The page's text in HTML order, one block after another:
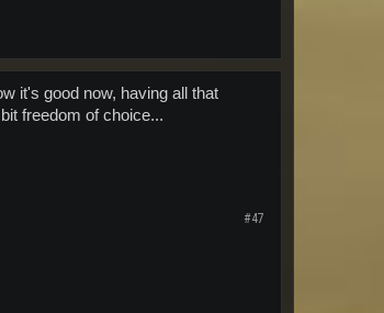
it's good now, having all that
freedom of choice...
#47